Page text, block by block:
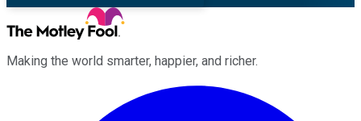
Making the world smarter, happier, and richer.